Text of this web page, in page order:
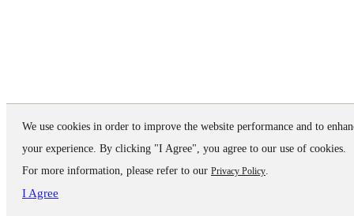
We use cookies in order to improve the website performance and to
your experience. By clicking "I Agree", you agree to our use of cookies.
For more information, please refer to our Privacy Policy.
I Agree